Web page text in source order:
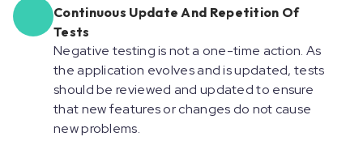
Continuous Update And Repetition Of
Tests
Negative testing is not a one-time action. As
the application evolves and is updated, tests
should be reviewed and updated to ensure
that new features or changes do not cause
new problems.